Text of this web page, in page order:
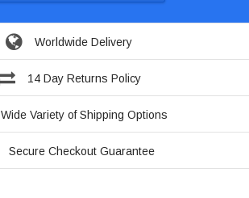
Worldwide Delivery
14 Day Returns Policy
Wide Variety of Shipping Options
Secure Checkout Guarantee